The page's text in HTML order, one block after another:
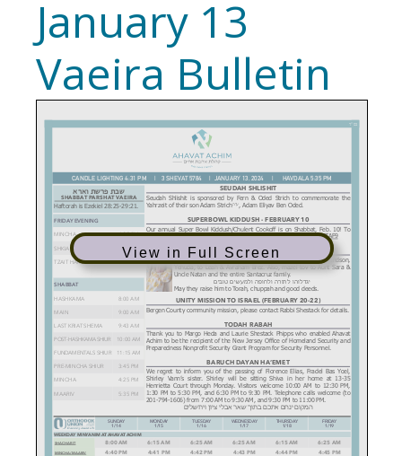
January 13
Vaeira Bulletin
View in Full Screen